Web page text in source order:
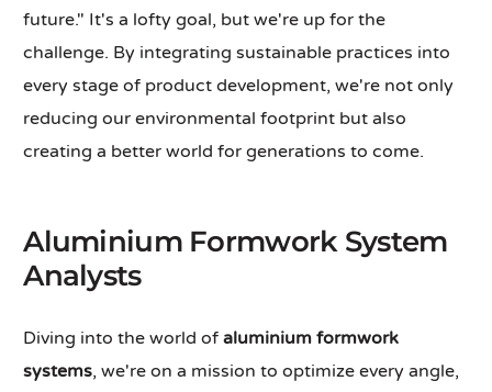
future." It's a lofty goal, but we're up for the
challenge. By integrating sustainable practices into
every stage of product development, we're not only
reducing our environmental footprint but also
creating a better world for generations to come.
Aluminium Formwork System
Analysts
Diving into the world ofaluminium formwork
systems, we're on a mission to optimize every angle,